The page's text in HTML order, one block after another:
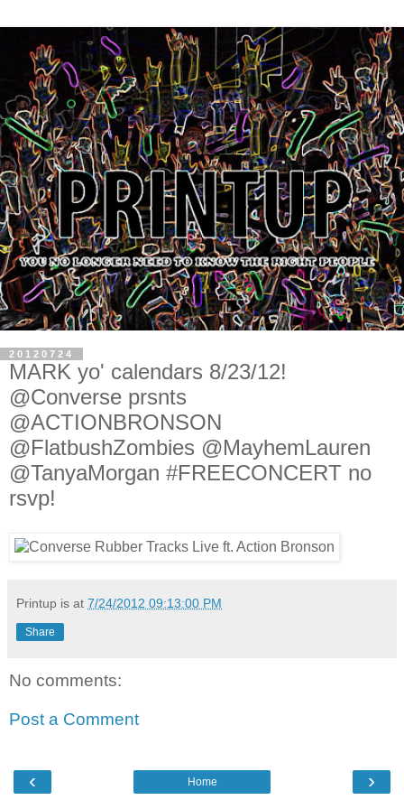
20120724
MARK yo' calendars 8/23/12!
@Converse prsnts
@ACTIONBRONSON
@FlatbushZombies @MayhemLauren
@TanyaMorgan #FREECONCERT no
rsvp!
Printup is at 7/24/2012 09:13:00 PM
Share
No comments:
Post a Comment
‹ ›
Home